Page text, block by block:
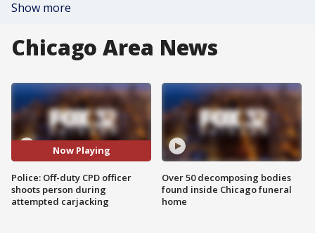
Show more
Chicago Area News
Now Playing
Police: Off-duty CPD officer
shoots person during
attempted carjacking
Over 50 decomposing bodies
found inside Chicago funeral
home